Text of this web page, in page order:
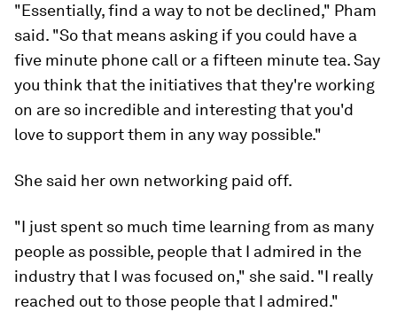
"Essentially, find a way to not be declined," Pham
said. "So that means asking if you could have a
five minute phone call or a fifteen minute tea. Say
you think that the initiatives that they're working
on are so incredible and interesting that you'd
love to support them in any way possible."
She said her own networking paid off.
"I just spent so much time learning from as many
people as possible, people that I admired in the
industry that I was focused on," she said. "I really
reached out to those people that I admired."